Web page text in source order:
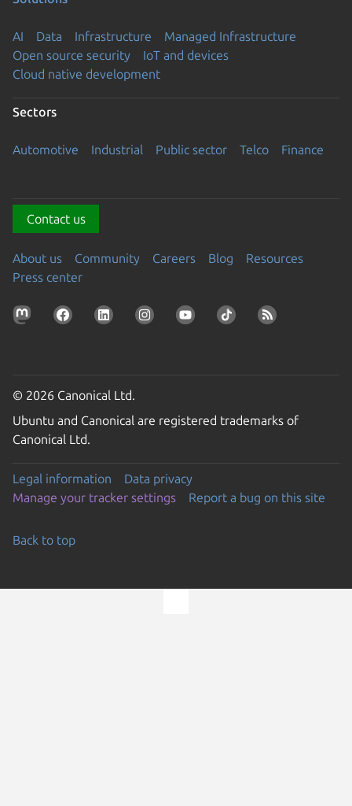
AI Data Infrastructure
Managed Infrastructure
Open source security
IoT and devices
Cloud native development
Sectors
Automotive Industrial Public sector Telco Finance
Contact us
About us Community Careers Blog
Resources
Press center
© 2026 Canonical Ltd.
Ubuntu and Canonical are registered trademarks of
Canonical Ltd.
Legal information
Data privacy
Manage your tracker settings
Report a bug on this site
Back to top